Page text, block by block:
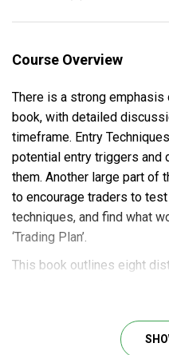
Course Overview
There is a strong
book, with detailed
timeframe. Entry
potential entry triggers and
them. Another large part of
to encourage traders to
techniques, and find what
‘Trading Plan’.
This book outlines eight